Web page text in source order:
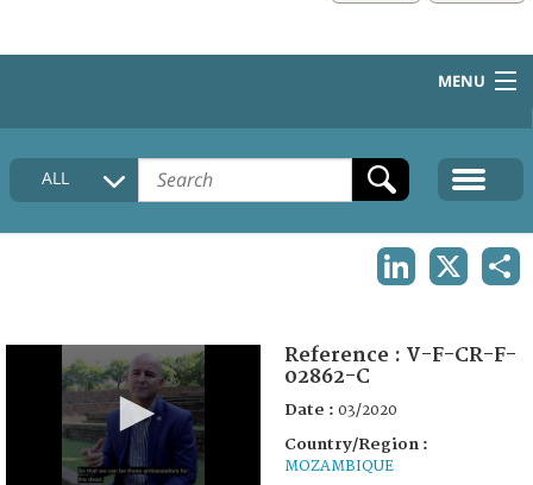
MENU
HOME
COLLECTIONS DESCRIPTION
ALL
Reference : V-F-CR-F-
02862-C
Date : 03/2020
Country/Region :
MOZAMBIQUE